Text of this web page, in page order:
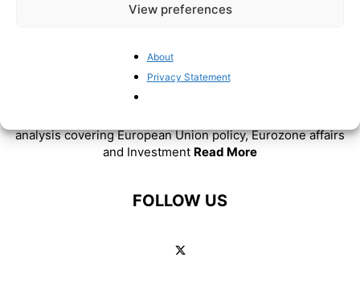
View preferences
About
Privacy Statement
ABOUT US
analysis covering European Union policy, Eurozone affairs
and Investment Read More
FOLLOW US